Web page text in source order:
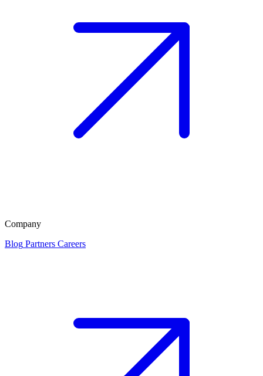
Company
Blog Partners Careers